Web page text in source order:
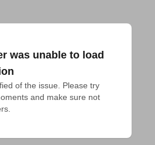
was unable to load
of the issue. Please try
and make sure not